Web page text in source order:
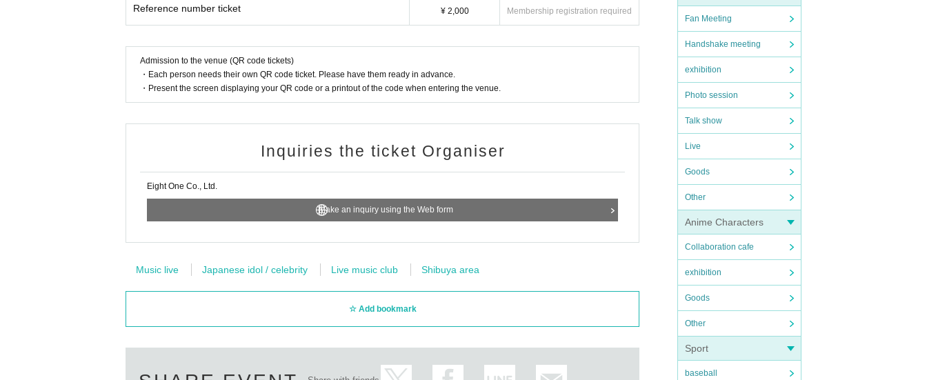
Fan Meeting
Handshake meeting
exhibition
Photo session
Talk show
Live
Goods
Other
Anime Characters
Collaboration cafe
exhibition
Goods
Other
Sport
baseball
Reference number ticket ¥ 2,000 Membership registration required
Admission to the venue (QR code tickets)
・Each person needs their own QR code ticket. Please have them ready in advance.
・Present the screen displaying your QR code or a printout of the code when entering the venue.
Inquiries the ticket Organiser
Eight One Co., Ltd.
Make an inquiry using the Web form
Music live Japanese idol / celebrity Live music club Shibuya area
Add bookmark